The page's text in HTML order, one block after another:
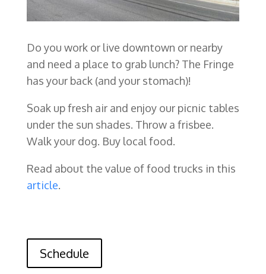
Do you work or live downtown or nearby
and need a place to grab lunch? The Fringe
has your back (and your stomach)!
Soak up fresh air and enjoy our picnic tables
under the sun shades. Throw a frisbee.
Walk your dog. Buy local food.
Read about the value of food trucks in this
article.
Schedule